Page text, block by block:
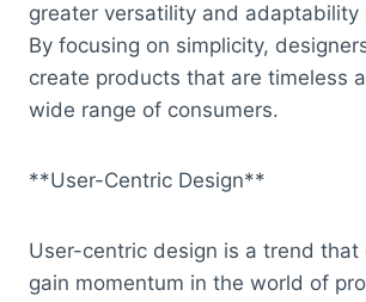
greater versatility and adaptability
By focusing on simplicity,
create products that are timeless
wide range of consumers.
**User-Centric Design**
User-centric design is a trend that
gain momentum in the world of